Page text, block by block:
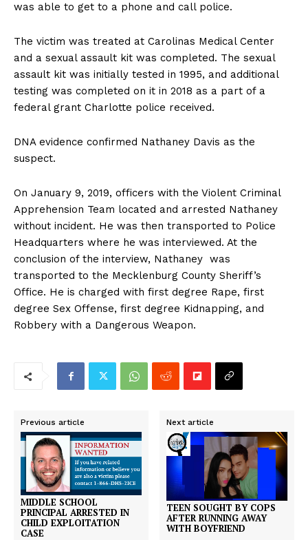
was able to get to a phone and call police.
The victim was treated at Carolinas Medical Center
and a sexual assault kit was completed. The sexual
assault kit was initially tested in 1995, and additional
testing was completed on it in 2018 as a part of a
federal grant Charlotte police received.
DNA evidence confirmed Nathaney Davis as the
suspect.
On January 9, 2019, officers with the Violent Criminal
Apprehension Team located and arrested Nathaney
without incident. He was then transported to Police
Headquarters where he was interviewed. At the
conclusion of the interview, Nathaney was
transported to the Mecklenburg County Sheriff’s
Office. He is charged with first degree Rape, first
degree Sex Offense, first degree Kidnapping, and
Robbery with a Dangerous Weapon.
Previous article
MIDDLE SCHOOL
PRINCIPAL ARRESTED IN
CHILD EXPLOITATION
CASE
Next article
TEEN SOUGHT BY COPS
AFTER RUNNING AWAY
WITH BOYFRIEND